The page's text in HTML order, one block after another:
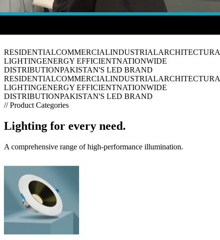
// Visual Experience
RESIDENTIALCOMMERCIALINDUSTRIAL
LIGHTINGENERGY EFFICIENTNATIONWIDE
DISTRIBUTIONPAKISTAN'S LED BRAND
RESIDENTIALCOMMERCIALINDUSTRIAL
LIGHTINGENERGY EFFICIENTNATIONWIDE
DISTRIBUTIONPAKISTAN'S LED BRAND
// Product Categories
Lighting for every need.
A comprehensive range of high-performance illumination.